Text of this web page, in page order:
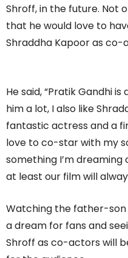
Shroff, in the future. Not
that he would love to
Shraddha Kapoor as
He said, “Pratik Gandhi
him a lot, I also like
fantastic actress and a
love to co-star with my
something I’m dreaming
at least our film will
Watching the father-son
a dream for fans and
Shroff as co-actors will